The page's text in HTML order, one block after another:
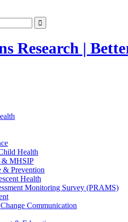
Research |
Health
& MHSIP
& Prevention
Health
Monitoring Survey (PRAMS)
Communication